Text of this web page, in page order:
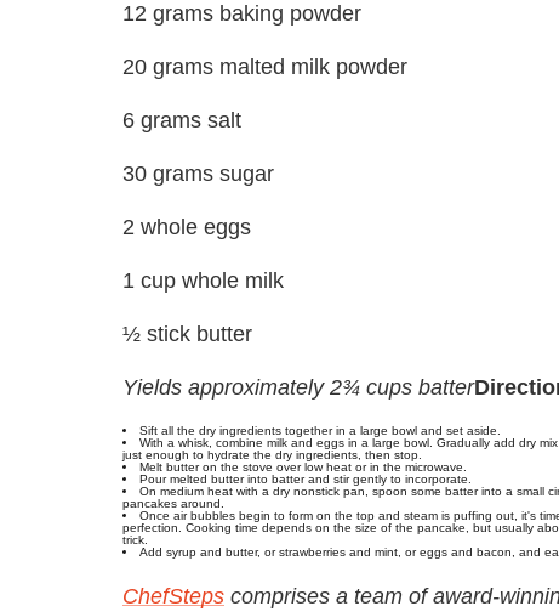
12 grams baking powder
20 grams malted milk powder
6 grams salt
30 grams sugar
2 whole eggs
1 cup whole milk
½ stick butter
Yields approximately 2¾ cups batter
Sift all the dry ingredients together in a large bowl and set aside.
With a whisk, combine milk and eggs in a large bowl. Gradually add dry
just enough to hydrate the dry ingredients, then stop.
Melt butter on the stove over low heat or in the microwave.
Pour melted butter into batter and stir gently to incorporate.
On medium heat with a dry nonstick pan, spoon some batter into a small
pancakes around.
Once air bubbles begin to form on the top and steam is puffing out, it's
perfection. Cooking time depends on the size of the pancake, but usually
trick.
Add syrup and butter, or strawberries and mint, or eggs and bacon, and
ChefSteps comprises a team of award-